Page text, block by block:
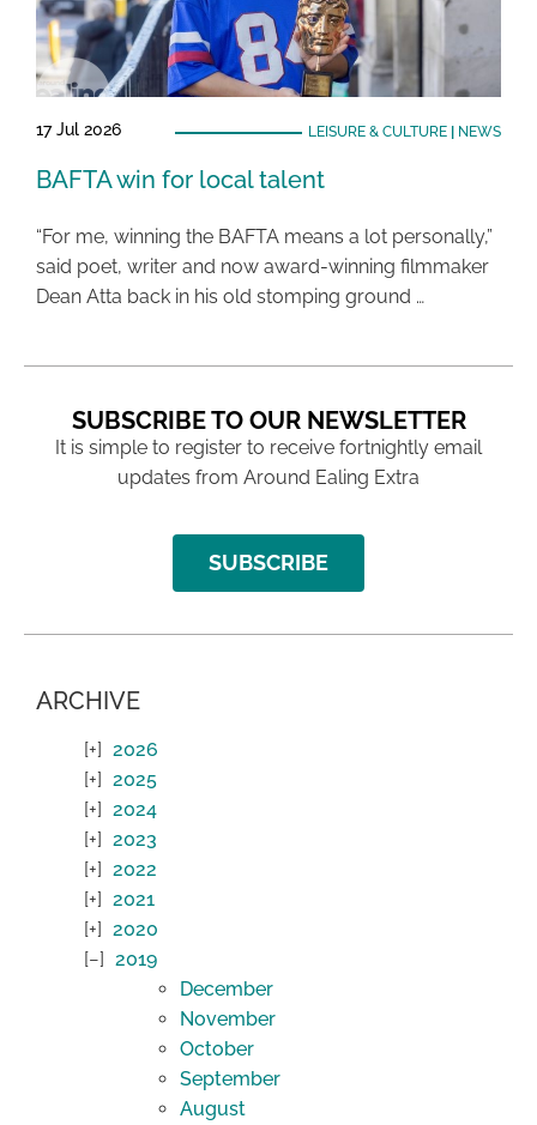
17 Jul 2026 LEISURE & CULTURE| NEWS
BAFTA win for local talent
“For me, winning the BAFTA means a lot personally,”
said poet, writer and now award-winning filmmaker
Dean Atta back in his old stomping ground …
SUBSCRIBE TO OUR NEWSLETTER
It is simple to register to receive fortnightly email
updates from Around Ealing Extra
SUBSCRIBE
ARCHIVE
2026
2025
2024
2023
2022
2021
2020
2019
December
November
October
September
August